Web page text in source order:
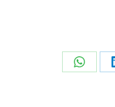
Share